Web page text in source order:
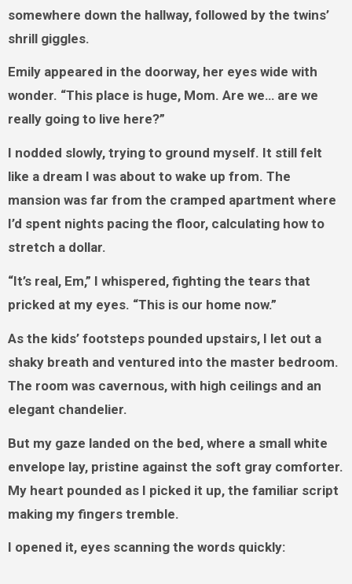
somewhere down the hallway, followed by the twins’
shrill giggles.
Emily appeared in the doorway, her eyes wide with
wonder. “This place is huge, Mom. Are we… are we
really going to live here?”
I nodded slowly, trying to ground myself. It still felt
like a dream I was about to wake up from. The
mansion was far from the cramped apartment where
I’d spent nights pacing the floor, calculating how to
stretch a dollar.
“It’s real, Em,” I whispered, fighting the tears that
pricked at my eyes. “This is our home now.”
As the kids’ footsteps pounded upstairs, I let out a
shaky breath and ventured into the master bedroom.
The room was cavernous, with high ceilings and an
elegant chandelier.
But my gaze landed on the bed, where a small white
envelope lay, pristine against the soft gray comforter.
My heart pounded as I picked it up, the familiar script
making my fingers tremble.
I opened it, eyes scanning the words quickly: